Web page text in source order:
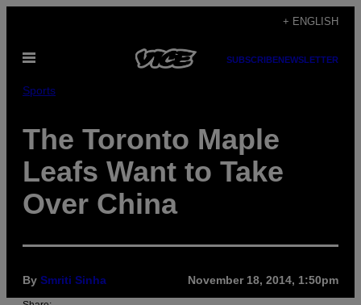
content
+ ENGLISH
Open
SUBSCRIBENEWSLETTER
Sports
The Toronto Maple
Leafs Want to Take
Over China
By Smriti Sinha November 18, 2014, 1:50pm